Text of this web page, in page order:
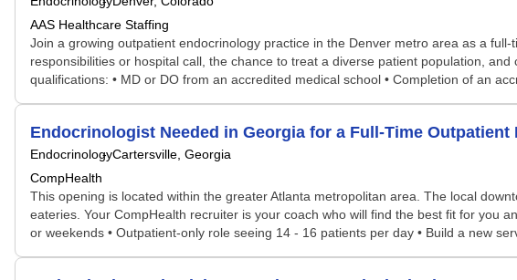
AAS Healthcare Staffing
Join a growing outpatient endocrinology practice in the Denver metro area as a
responsibilities or hospital call, the chance to treat a diverse patient population,
qualifications: • MD or DO from an accredited medical school • Completion of an
Endocrinologist Needed in Georgia for a Full-Time Outpatient
EndocrinologyCartersville, Georgia
CompHealth
This opening is located within the greater Atlanta metropolitan area. The local
eateries. Your CompHealth recruiter is your coach who will find the best fit for you
or weekends • Outpatient-only role seeing 14 - 16 patients per day • Build a new